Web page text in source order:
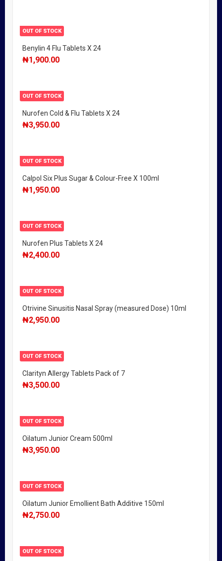
OUT OF STOCK
Benylin 4 Flu Tablets X 24
₦1,900.00
OUT OF STOCK
Nurofen Cold & Flu Tablets X 24
₦3,950.00
OUT OF STOCK
Calpol Six Plus Sugar & Colour-Free X 100ml
₦1,950.00
OUT OF STOCK
Nurofen Plus Tablets X 24
₦2,400.00
OUT OF STOCK
Otrivine Sinusitis Nasal Spray (measured Dose) 10ml
₦2,950.00
OUT OF STOCK
Clarityn Allergy Tablets Pack of 7
₦3,500.00
OUT OF STOCK
Oilatum Junior Cream 500ml
₦3,950.00
OUT OF STOCK
Oilatum Junior Emollient Bath Additive 150ml
₦2,750.00
OUT OF STOCK